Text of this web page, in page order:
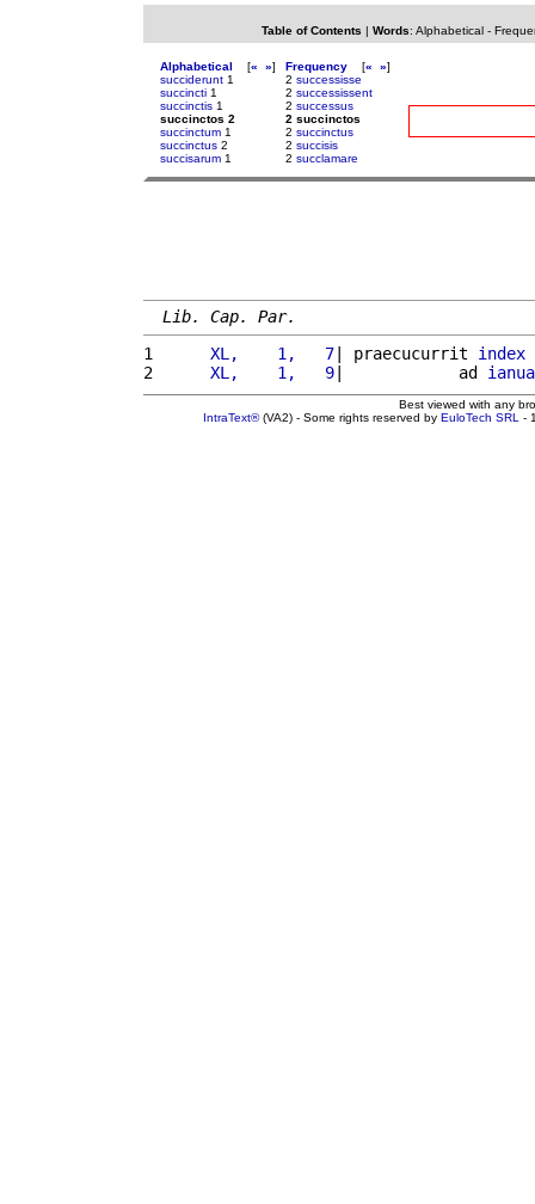
Table of Contents | Words: Alphabetical-
Alphabetical [« »]
succiderunt 1
succincti 1
succinctis 1
succinctos 2
succinctum 1
succinctus 2
succisarum 1
Frequency [« »]
2 successisse
2 successissent
2 successus
2 succinctos
2 succinctus
2 succisis
2 succlamare
Lib. Cap. Par.
1
     XL,    1,   7
| praecucurrit index
2
     XL,    1,   9
|            ad
Best viewed with any
IntraText®(VA2) - Some rights reserved by EuloTech SRL -